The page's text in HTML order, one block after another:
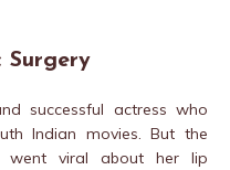
Surgery
successful actress who
Indian movies. But the
went viral about her lip